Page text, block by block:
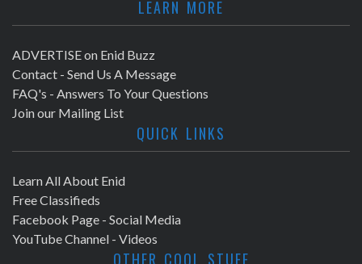
LEARN MORE
ADVERTISE on Enid Buzz
Contact - Send Us A Message
FAQ's - Answers To Your Questions
Join our Mailing List
QUICK LINKS
Learn All About Enid
Free Classifieds
Facebook Page - Social Media
YouTube Channel - Videos
OTHER COOL STUFF